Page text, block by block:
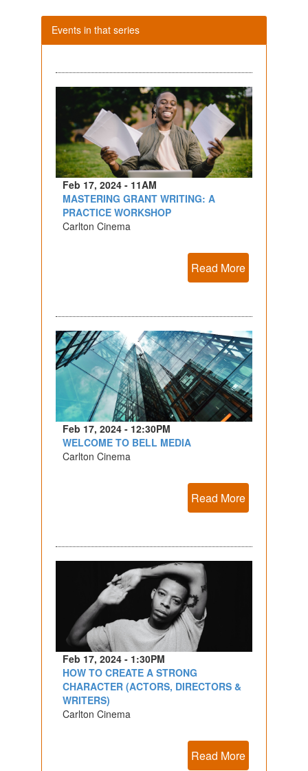
Events in that series
Feb 17, 2024 - 11AM
MASTERING GRANT WRITING: A
PRACTICE WORKSHOP
Carlton Cinema
Read More
Feb 17, 2024 - 12:30PM
WELCOME TO BELL MEDIA
Carlton Cinema
Read More
Feb 17, 2024 - 1:30PM
HOW TO CREATE A STRONG
CHARACTER (ACTORS, DIRECTORS &
WRITERS)
Carlton Cinema
Read More